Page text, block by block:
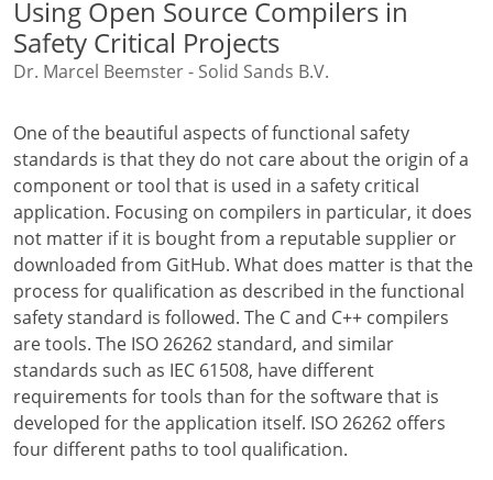
Using Open Source Compilers in
Safety Critical Projects
Dr. Marcel Beemster - Solid Sands B.V.
One of the beautiful aspects of functional safety
standards is that they do not care about the origin of a
component or tool that is used in a safety critical
application. Focusing on compilers in particular, it does
not matter if it is bought from a reputable supplier or
downloaded from GitHub. What does matter is that the
process for qualification as described in the functional
safety standard is followed. The C and C++ compilers
are tools. The ISO 26262 standard, and similar
standards such as IEC 61508, have different
requirements for tools than for the software that is
developed for the application itself. ISO 26262 offers
four different paths to tool qualification.